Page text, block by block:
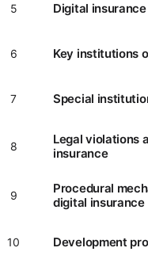
5 Digital
6 Key institutions
7 Special
8
Legal violations
insurance
9
Procedural
digital insurance
10 Development